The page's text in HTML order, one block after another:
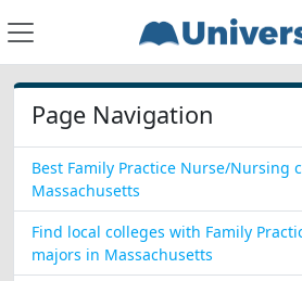
Page Navigation
Best Family Practice Nurse/Nursing
Massachusetts
Find local colleges with Family
majors in Massachusetts